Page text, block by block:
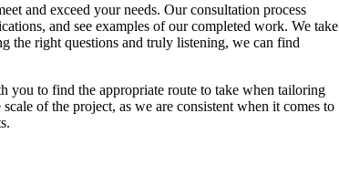
and exceed your needs. Our consultation process
and see examples of our completed work. We take
the right questions and truly listening, we can find
you to find the appropriate route to take when tailoring
of the project, as we are consistent when it comes to